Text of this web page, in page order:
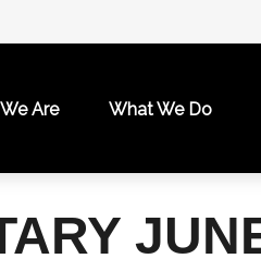
Are What We Do